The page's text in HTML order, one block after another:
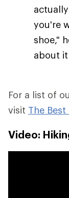
you're
shoe,"
about
For a list of
visit The
Video: